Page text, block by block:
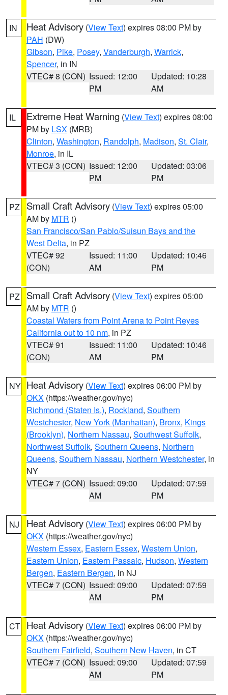
IN Heat Advisory (View Text) expires 08:00 PM by
PAH (DW)
Gibson, Pike, Posey, Vanderburgh, Warrick,
Spencer, in IN
VTEC# 8 (CON) Issued: 12:00
PM
Updated: 10:28
AM
IL Extreme Heat Warning (View Text) expires 08:00
PM by LSX (MRB)
Clinton, Washington, Randolph, Madison, St. Clair,
Monroe, in IL
VTEC# 3 (CON) Issued: 12:00
PM
Updated: 03:06
PM
PZ Small Craft Advisory (View Text) expires 05:00
AM by MTR ()
San Francisco/San Pablo/Suisun Bays and the
West Delta, in PZ
VTEC# 92
(CON)
Issued: 11:00
AM
Updated: 10:46
PM
PZ Small Craft Advisory (View Text) expires 05:00
AM by MTR ()
Coastal Waters from Point Arena to Point Reyes
California out to 10 nm, in PZ
VTEC# 91
(CON)
Issued: 11:00
AM
Updated: 10:46
PM
NY Heat Advisory (View Text) expires 06:00 PM by
OKX (https://weather.gov/nyc)
Richmond (Staten Is.), Rockland, Southern
Westchester, New York (Manhattan), Bronx, Kings
(Brooklyn), Northern Nassau, Southwest Suffolk,
Northwest Suffolk, Southern Queens, Northern
Queens, Southern Nassau, Northern Westchester, in
NY
VTEC# 7 (CON) Issued: 09:00
AM
Updated: 07:59
PM
NJ Heat Advisory (View Text) expires 06:00 PM by
OKX (https://weather.gov/nyc)
Western Essex, Eastern Essex, Western Union,
Eastern Union, Eastern Passaic, Hudson, Western
Bergen, Eastern Bergen, in NJ
VTEC# 7 (CON) Issued: 09:00
AM
Updated: 07:59
PM
CT Heat Advisory (View Text) expires 06:00 PM by
OKX (https://weather.gov/nyc)
Southern Fairfield, Southern New Haven, in CT
VTEC# 7 (CON) Issued: 09:00
AM
Updated: 07:59
PM